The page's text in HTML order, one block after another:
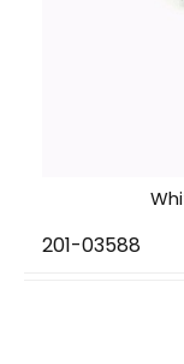
201-03588